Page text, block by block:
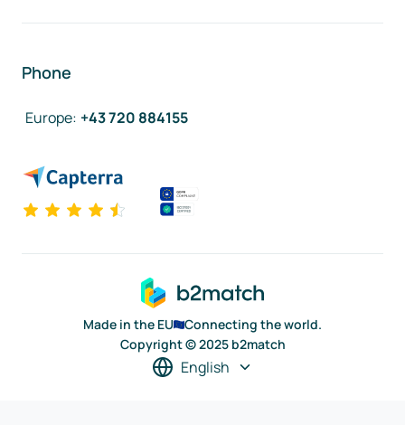
Phone
Europe: +43 720 884155
Made in the EU
Connecting the world.
Copyright © 2025 b2match
English